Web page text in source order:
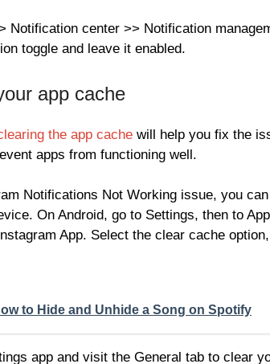
Notification center >> Notification
toggle and leave it enabled.
app cache
the app cache will help you fix the
apps from functioning well.
Notifications Not Working issue, you
On Android, go to Settings, then to
App. Select the clear cache
to Hide and Unhide a Song on Spotify
app and visit the General tab to clear